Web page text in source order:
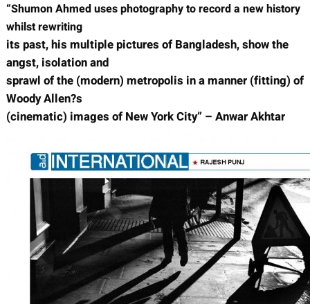
“Shumon Ahmed uses photography to record a new history
whilst rewriting
its past, his multiple pictures of Bangladesh, show the
angst, isolation and
sprawl of the (modern) metropolis in a manner (fitting) of
Woody Allen?s
(cinematic) images of New York City” – Anwar Akhtar